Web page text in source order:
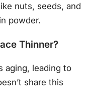
nuts, seeds, and
powder.
Thinner?
aging, leading to
share this